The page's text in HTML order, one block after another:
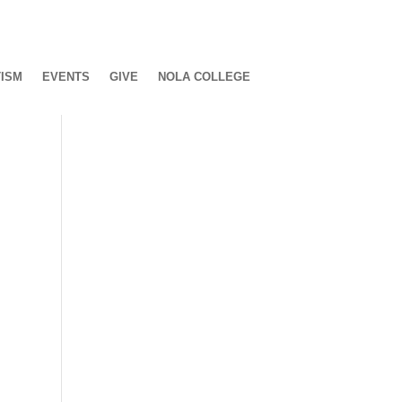
EVENTS GIVE NOLA COLLEGE